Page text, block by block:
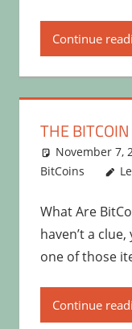
Continue
THE
November 7,
BitCoins
What Are
haven’t a
one of those
Continue